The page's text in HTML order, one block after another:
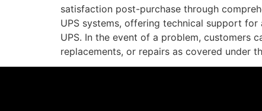
satisfaction post-purchase through
UPS systems, offering technical support
UPS. In the event of a problem, customers
replacements, or repairs as covered under